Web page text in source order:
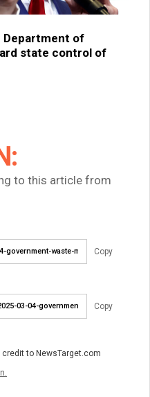
Department of
state control of
to this article from
Copy
Copy
to NewsTarget.com